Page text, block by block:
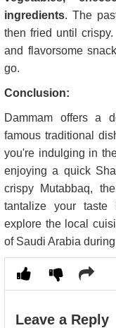
ingredients. The
then fried until
and flavorsome
go.
Conclusion:
Dammam offers a
famous traditional
you're indulging in
enjoying a quick
crispy Mutabbaq,
tantalize your taste
explore the local
of Saudi Arabia
Leave a Reply